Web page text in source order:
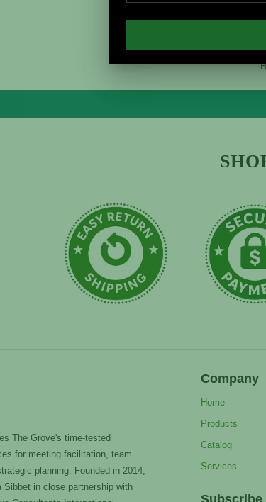
The Grove's time-tested
for meeting facilitation, team
planning. Founded in 2014,
in close partnership with
Company
Home
Products
Catalog
Services
Subscribe